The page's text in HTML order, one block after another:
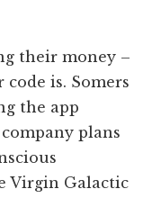
their money –
is. Somers
the app
plans
Virgin Galactic